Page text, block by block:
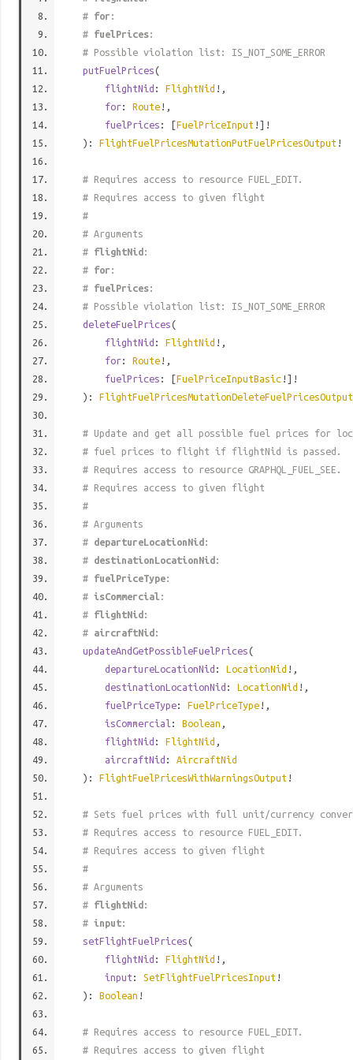
# for :
# fuelPrices:
# Possible violation list: IS_NOT_SOME_ERROR
putFuelPrices(
flightNid : FlightNid !,
for: Route !,
fuelPrices : [FuelPriceInput !]!
): FlightFuelPricesMutationPutFuelPricesOutput !
# Requires access to resource FUEL_EDIT.
# Requires access to given flight
#
# Arguments
# flightNid :
# for :
# fuelPrices:
# Possible violation list: IS_NOT_SOME_ERROR
deleteFuelPrices(
flightNid : FlightNid !,
for: Route !,
fuelPrices : [FuelPriceInputBasic !]!
): FlightFuelPricesMutationDeleteFuelPricesOutput
# Update and get all possible fuel prices for
# fuel prices to flight if flightNid is passed.
# Requires access to resource GRAPHQL_FUEL_SEE.
# Requires access to given flight
#
# Arguments
# departureLocationNid :
# destinationLocationNid :
# fuelPriceType:
# isCommercial :
# flightNid :
# aircraftNid :
updateAndGetPossibleFuelPrices(
departureLocationNid : LocationNid !,
destinationLocationNid : LocationNid !,
fuelPriceType: FuelPriceType !,
isCommercial : Boolean ,
flightNid : FlightNid ,
aircraftNid : AircraftNid
): FlightFuelPricesWithWarningsOutput !
# Sets fuel prices with full unit/currency
# Requires access to resource FUEL_EDIT.
# Requires access to given flight
#
# Arguments
# flightNid :
# input:
setFlightFuelPrices(
flightNid : FlightNid !,
input : SetFlightFuelPricesInput !
): Boolean !
# Requires access to resource FUEL_EDIT.
# Requires access to given flight